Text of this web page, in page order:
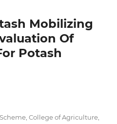
Mobilizing
Of
Potash
College of Agriculture,